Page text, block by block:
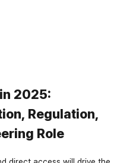
2025:
Regulation,
Role